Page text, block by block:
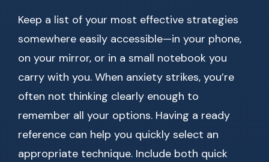
Keep a list of your most effective strategies
somewhere easily accessible—in your phone,
on your mirror, or in a small notebook you
carry with you. When anxiety strikes, you’re
often not thinking clearly enough to
remember all your options. Having a ready
reference can help you quickly select an
appropriate technique. Include both quick